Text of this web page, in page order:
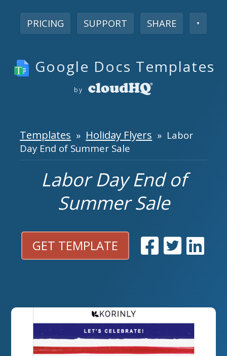
PRICING SUPPORT SHARE ▼
Google Docs Templates
by
Templates » Holiday Flyers » Labor
Day End of Summer Sale
Labor Day End of
Summer Sale
GET TEMPLATE